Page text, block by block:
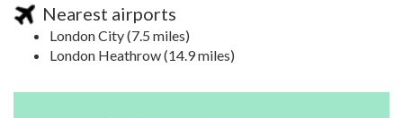
Nearest airports
London City (7.5 miles)
London Heathrow (14.9 miles)